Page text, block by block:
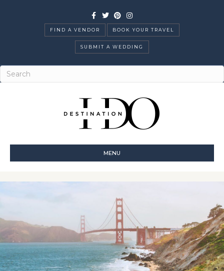
Facebook
TwitterPinterestInstagram
FIND A VENDOR BOOK YOUR TRAVEL
SUBMIT A WEDDING
MENU